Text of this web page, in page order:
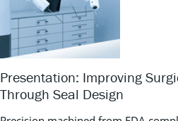
Presentation: Improving
Through Seal Design